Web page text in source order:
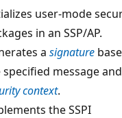
user-mode
in an SSP/AP.
a signature
specified message and
context.
the SSPI